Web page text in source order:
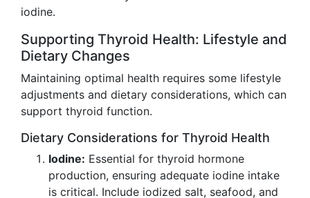
iodine.
Supporting Thyroid Health: Lifestyle and
Dietary Changes
Maintaining optimal health requires some lifestyle
adjustments and dietary considerations, which can
support thyroid function.
Dietary Considerations for Thyroid Health
Iodine: Essential for thyroid hormone
production, ensuring adequate iodine intake
is critical. Include iodized salt, seafood, and